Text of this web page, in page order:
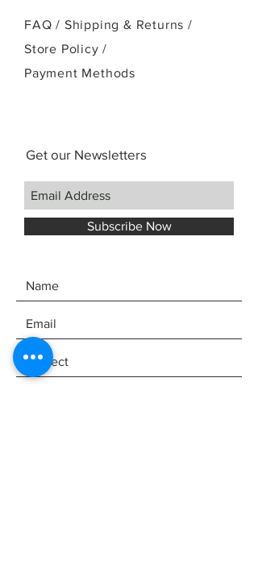
FAQ / Shipping & Returns /
Store Policy/
Payment Methods
Get our Newsletters
Subscribe Now